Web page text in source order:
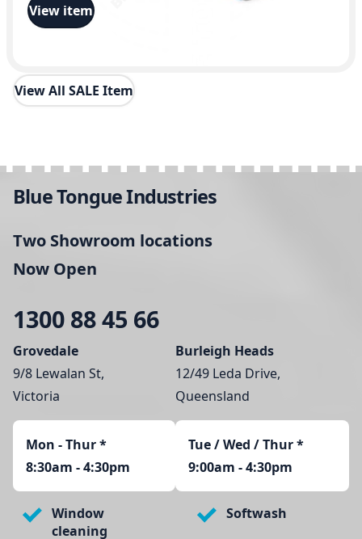
View item
View All SALE Item
Blue Tongue Industries
Two Showroom locations
Now Open
1300 88 45 66
Grovedale
9/8 Lewalan St,
Victoria
Mon - Thur*
8:30am - 4:30pm
Burleigh Heads
12/49 Leda Drive,
Queensland
Tue / Wed / Thur *
9:00am - 4:30pm
Window
cleaning
Softwash